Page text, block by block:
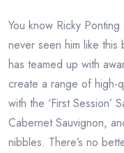
You know Ricky
never seen him like
has teamed up with
create a range of high-
with the ‘First Session’
Cabernet Sauvignon,
nibbles. There’s no